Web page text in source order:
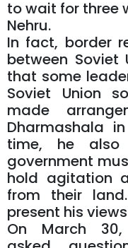
to wait for three
Nehru.
In fact, border
between Soviet
that some
Soviet Union
made
Dharmashala
time, he also
government
hold agitation
from their
present his
On March 30,